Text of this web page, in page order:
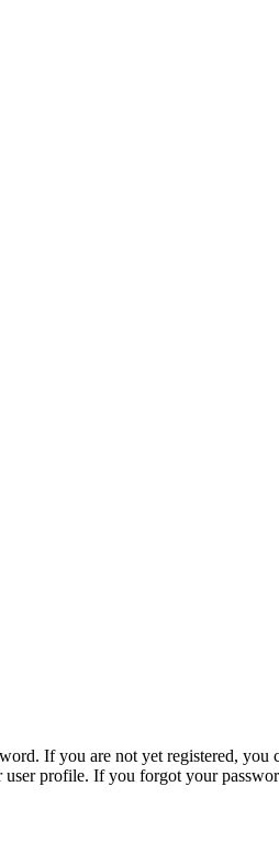
If you are not yet registered,
profile. If you forgot your